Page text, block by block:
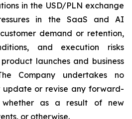
in the USD/PLN exchange
in the SaaS and AI
demand or retention,
and execution risks
launches and business
Company undertakes no
or revise any forward-
whether as a result of new
or otherwise.